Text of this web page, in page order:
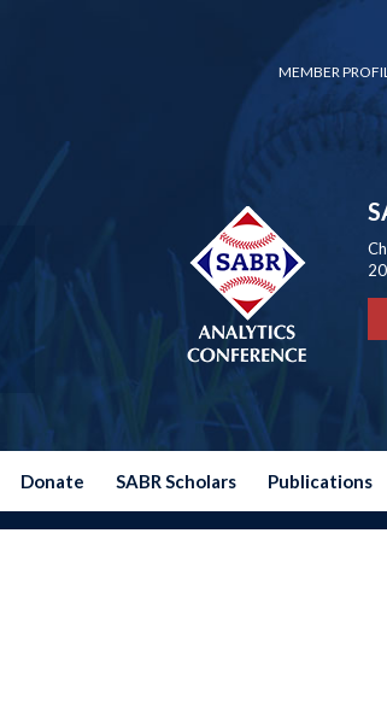
MEMBER
Donate SABR Scholars Publications